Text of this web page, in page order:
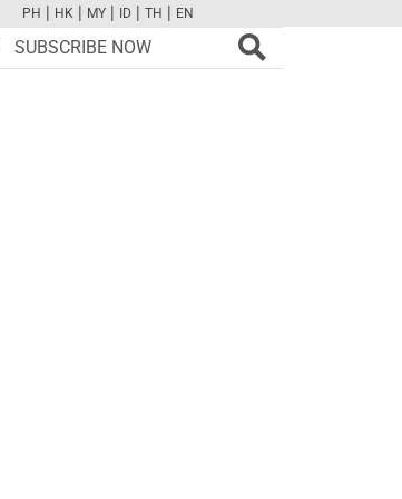
FBTWCAMPINTYOUTUBE
PH | HK | MY | ID | TH | EN
SUBSCRIBE NOW